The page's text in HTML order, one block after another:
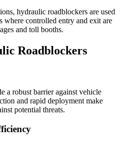
hydraulic roadblockers are used
where controlled entry and exit are
and toll booths.
Roadblockers
a robust barrier against vehicle
and rapid deployment make
potential threats.